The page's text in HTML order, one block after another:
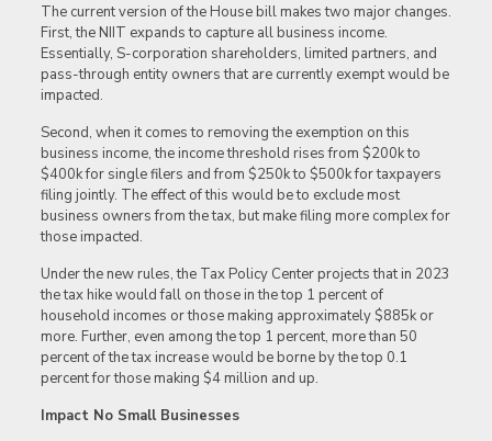
The current version of the House bill makes two major changes.
First, the NIIT expands to capture all business income.
Essentially, S-corporation shareholders, limited partners, and
pass-through entity owners that are currently exempt would be
impacted.
Second, when it comes to removing the exemption on this
business income, the income threshold rises from $200k to
$400k for single filers and from $250k to $500k for taxpayers
filing jointly. The effect of this would be to exclude most
business owners from the tax, but make filing more complex for
those impacted.
Under the new rules, the Tax Policy Center projects that in 2023
the tax hike would fall on those in the top 1 percent of
household incomes or those making approximately $885k or
more. Further, even among the top 1 percent, more than 50
percent of the tax increase would be borne by the top 0.1
percent for those making $4 million and up.
Impact No Small Businesses